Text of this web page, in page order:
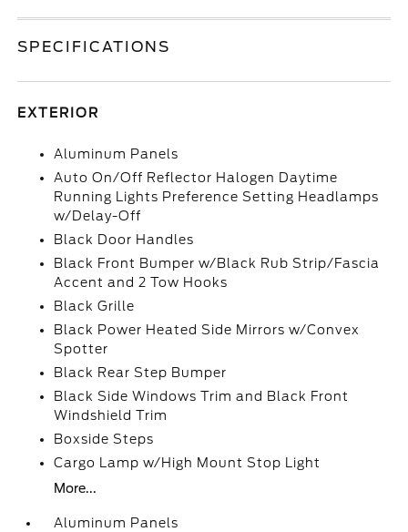
SPECIFICATIONS
EXTERIOR
Aluminum Panels
Auto On/Off Reflector Halogen Daytime
Running Lights Preference Setting Headlamps
w/Delay-Off
Black Door Handles
Black Front Bumper w/Black Rub Strip/Fascia
Accent and 2 Tow Hooks
Black Grille
Black Power Heated Side Mirrors w/Convex
Spotter
Black Rear Step Bumper
Black Side Windows Trim and Black Front
Windshield Trim
Boxside Steps
Cargo Lamp w/High Mount Stop Light
More...
Aluminum Panels